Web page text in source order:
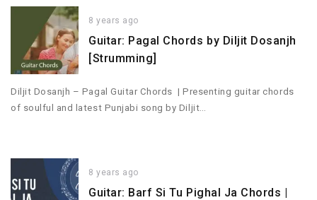
8 years ago
Guitar: Pagal Chords by Diljit Dosanjh
[Strumming]
Diljit Dosanjh – Pagal Guitar Chords | Presenting guitar chords
of soulful and latest Punjabi song by Diljit…
8 years ago
Guitar: Barf Si Tu Pighal Ja Chords |